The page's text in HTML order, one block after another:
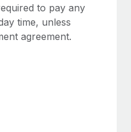
and picture a
team....
to pay any
time, unless
agreement.